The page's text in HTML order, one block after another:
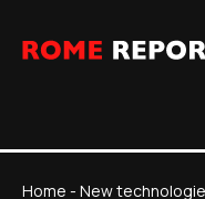
Home - New